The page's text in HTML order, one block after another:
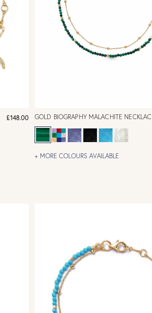
£148.00 GOLD BIOGRAPHY MALACHITE
+ MORE COLOURS AVAILABLE